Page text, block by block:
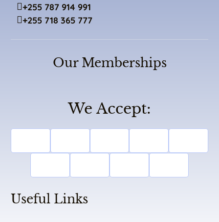
+255 787 914 991
+255 718 365 777
Our Memberships
We Accept:
Useful Links